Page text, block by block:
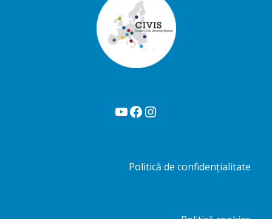
YouTube Facebook Instagram
Politică de confidențialitate